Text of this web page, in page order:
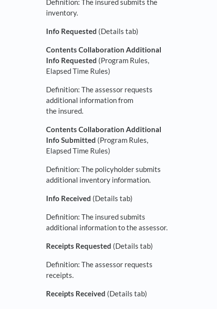
Definition: The insured submits the
inventory.
Info Requested (Details tab)
Contents Collaboration Additional
Info Requested (Program Rules,
Elapsed Time Rules)
Definition: The assessor requests
additional information from
the insured.
Contents Collaboration Additional
Info Submitted (Program Rules,
Elapsed Time Rules)
Definition: The policyholder submits
additional inventory information.
Info Received (Details tab)
Definition: The insured submits
additional information to the assessor.
Receipts Requested (Details tab)
Definition: The assessor requests
receipts.
Receipts Received (Details tab)